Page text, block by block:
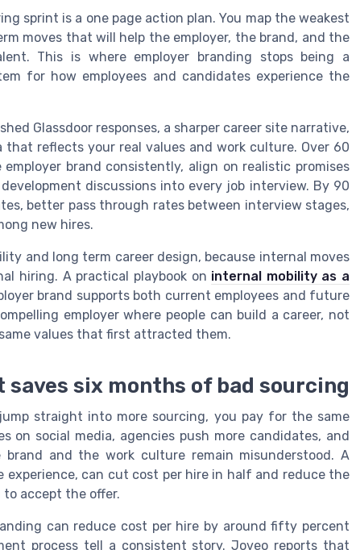
sprint is a one page action plan. You map the weakest
moves that will help the employer, the brand, and the
This is where employer branding stops being a
for how employees and candidates experience the
Glassdoor responses, a sharper career site narrative,
reflects your real values and work culture. Over 60
brand consistently, align on realistic promises
discussions into every job interview. By 90
better pass through rates between interview stages,
new hires.
and long term career design, because internal moves
hiring. A practical playbook on internal mobility as a
brand supports both current employees and future
employer where people can build a career, not
values that first attracted them.
six months of bad sourcing
straight into more sourcing, you pay for the same
on social media, agencies push more candidates, and
and the work culture remain misunderstood. A
experience, can cut cost per hire in half and reduce the
accept the offer.
can reduce cost per hire by around fifty percent
process tell a consistent story. Joveo reports that